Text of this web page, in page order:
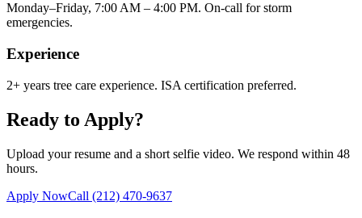
Monday–Friday, 7:00 AM – 4:00 PM. On-call for storm
emergencies.
Experience
2+ years tree care experience. ISA certification preferred.
Ready to Apply?
Upload your resume and a short selfie video. We respond within 48
hours.
Apply NowCall (212) 470-9637